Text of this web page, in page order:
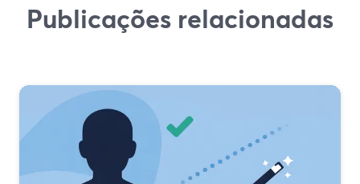
Publicações relacionadas